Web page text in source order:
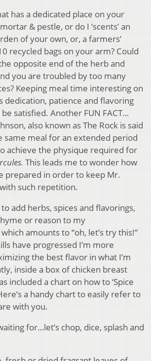
has a dedicated place on your
& pestle, or do I ‘scents’ an
of your own, or, a farmers’
recycled bags on your arm? Could
opposite end of the herb and
you are troubled by too many
Keeping meal time interesting on
dedication, patience and flavoring
satisfied. Another FUN FACT…
also known as The Rock is said
same meal for an extended period
achieve the physique required for
This leads me to wonder how
prepared in order to keep Mr.
such repetition.
add herbs, spices and flavorings,
or reason to my
amounts to “oh, let’s try this!”
have progressed I’m more
the best flavor in what I’m
inside a box of chicken breast
included a chart on how to ‘Spice
a handy chart to easily refer to
with you.
for…let’s chop, dice, splash and